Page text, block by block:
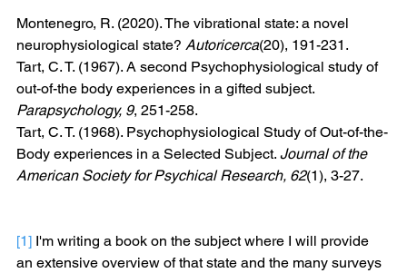
Montenegro, R. (2020). The vibrational state: a novel
neurophysiological state? Autoricerca(20), 191-231.
Tart, C. T. (1967). A second Psychophysiological study of
out-of-the body experiences in a gifted subject.
Parapsychology, 9, 251-258.
Tart, C. T. (1968). Psychophysiological Study of Out-of-the-
Body experiences in a Selected Subject. Journal of the
American Society for Psychical Research, 62(1), 3-27.
[1] I'm writing a book on the subject where I will provide
an extensive overview of that state and the many surveys